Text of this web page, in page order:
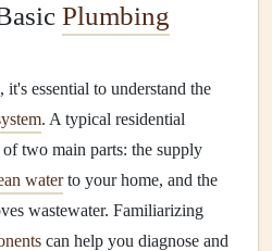
Plumbing
, it's essential to understand the
. A typical residential
of two main parts: the supply
waterto your home, and the
wastewater. Familiarizing
can help you diagnose and